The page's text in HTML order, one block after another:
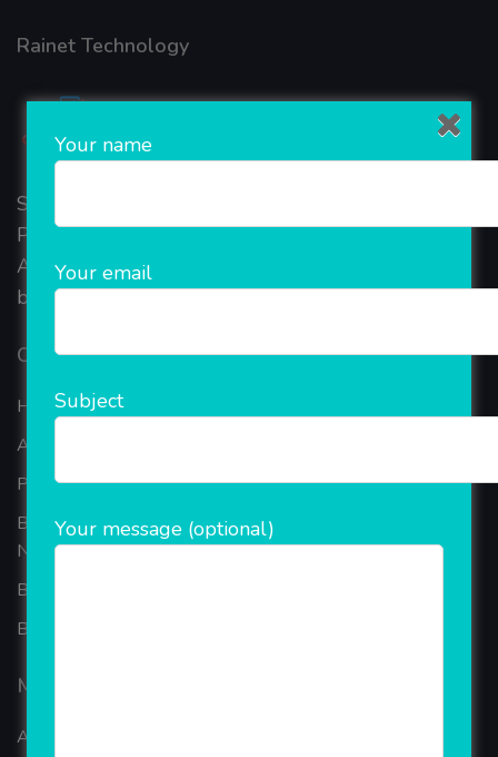
Rainet Technology
Started in 2018, Rainet Technology Private Limited
Provide the online Transnational Services like
AEPS, DMT, Recharge And Etc. The Company is
based in the bustling metropolis of Noida (India).
Our Company
Home
About Company
Portfolio
Best Ecommerce Website Development Company In
Noida
B2B Reseller Software
Blog
Mobiles Services
ANDROID APP DEVELOPMENT
Your name
Your email
Subject
Your message (optional)